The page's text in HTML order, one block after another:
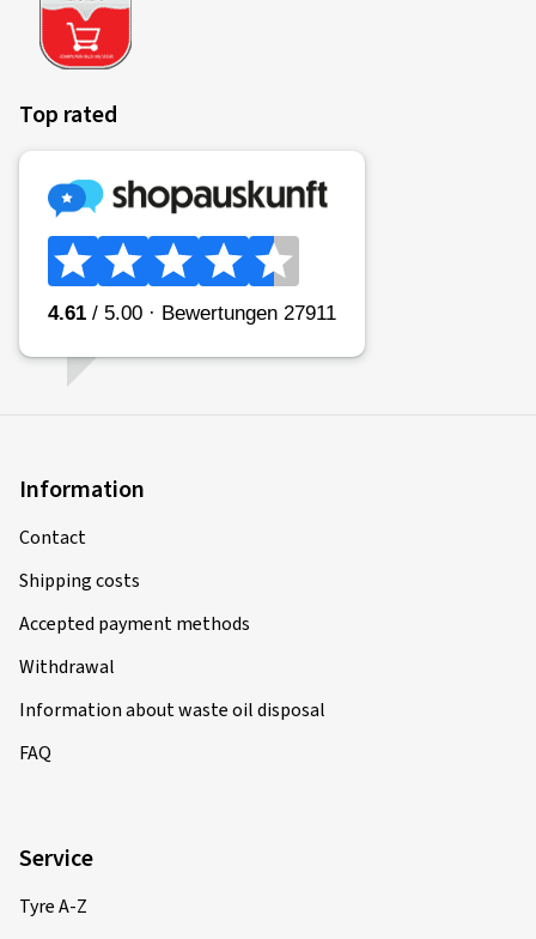
Top rated
Information
Contact
Shipping costs
Accepted payment methods
Withdrawal
Information about waste oil disposal
FAQ
Service
Tyre A-Z